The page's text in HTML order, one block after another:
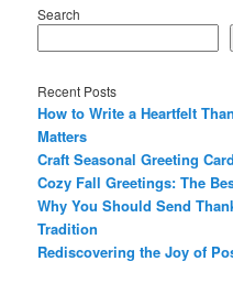
Search
Recent Posts
How to Write a Heartfelt
Matters
Craft Seasonal Greeting
Cozy Fall Greetings: The
Why You Should Send
Tradition
Rediscovering the Joy of